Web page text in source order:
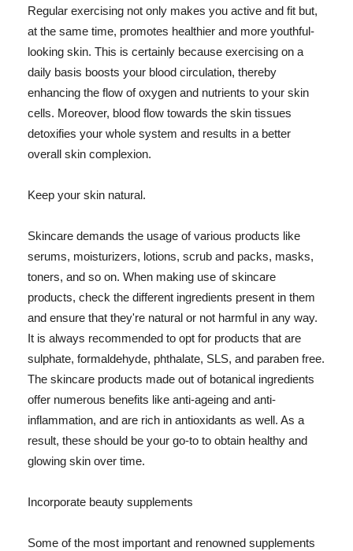
Regular exercising not only makes you active and fit but,
at the same time, promotes healthier and more youthful-
looking skin. This is certainly because exercising on a
daily basis boosts your blood circulation, thereby
enhancing the flow of oxygen and nutrients to your skin
cells. Moreover, blood flow towards the skin tissues
detoxifies your whole system and results in a better
overall skin complexion.
Keep your skin natural.
Skincare demands the usage of various products like
serums, moisturizers, lotions, scrub and packs, masks,
toners, and so on. When making use of skincare
products, check the different ingredients present in them
and ensure that they're natural or not harmful in any way.
It is always recommended to opt for products that are
sulphate, formaldehyde, phthalate, SLS, and paraben free.
The skincare products made out of botanical ingredients
offer numerous benefits like anti-ageing and anti-
inflammation, and are rich in antioxidants as well. As a
result, these should be your go-to to obtain healthy and
glowing skin over time.
Incorporate beauty supplements
Some of the most important and renowned supplements